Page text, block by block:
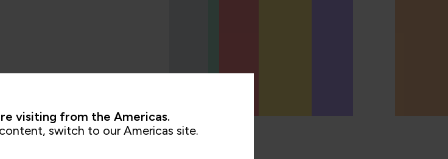
visiting from the Americas.
switch to our Americas site.